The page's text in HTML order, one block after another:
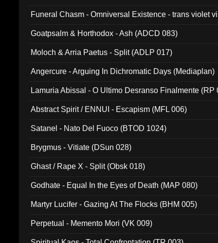
Funeral Chasm - Omniversal Existence - trans violet
Goatpsalm & Horthodox - Ash (ADCD 083)
Moloch & Arria Paetus - Split (ADLP 017)
Angercure - Arguing In Dichromatic Days (Mediaplan)
Lamuria Abissal - O Ultimo Desranso Finalmente (RP
Abstract Spirit / ENNUI - Escapism (MFL 006)
Satanel - Nato Del Fuoco (BTOD 1024)
Brygmus - Vitiate (DSun 028)
Ghast / Rape X - Split (Obsk 018)
Godhate - Equal In the Eyes of Death (MAP 080)
Martyr Lucifer - Gazing At The Flocks (BHM 005)
Perpetual - Memento Mori (VK 009)